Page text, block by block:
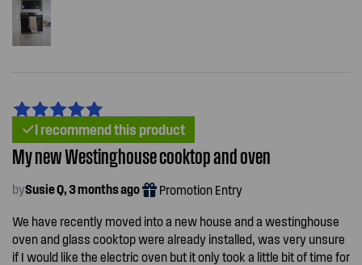
I recommend this product
My new Westinghouse cooktop and oven
bySusie Q, 3 months ago Promotion Entry
We have recently moved into a new house and a westinghouse
oven and glass cooktop were already installed, was very unsure
if I would like the electric oven but it only took a little bit of time for